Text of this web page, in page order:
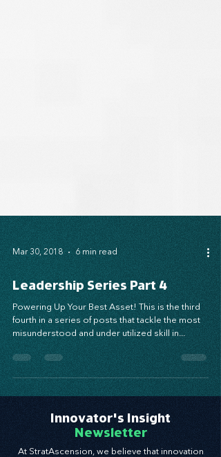
Mar 30, 2018 6 min read
Leadership Series Part 4
Powering Up Your Best Asset! This is the third
fourth in a series of posts that tackle the most
misunderstood and under utilized skill in...
Innovator's Insight
Newsletter